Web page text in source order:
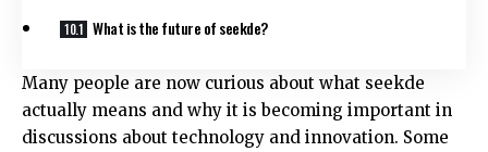
What is the future of seekde?
Many people are now curious about what seekde
actually means and why it is becoming important in
discussions about technology and innovation. Some